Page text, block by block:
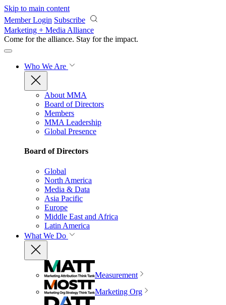
Skip to main content
Member Login Subscribe
Marketing + Media Alliance
Come for the alliance. Stay for the impact.
Who We Are
About MMA
Board of Directors
Members
MMA Leadership
Global Presence
Board of Directors
Global
North America
Media & Data
Asia Pacific
Europe
Middle East and Africa
Latin America
What We Do
Measurement
Marketing Org